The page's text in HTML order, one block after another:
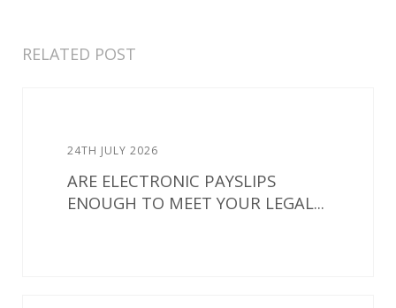
RELATED POST
24TH JULY 2026
ARE ELECTRONIC PAYSLIPS
ENOUGH TO MEET YOUR LEGAL...